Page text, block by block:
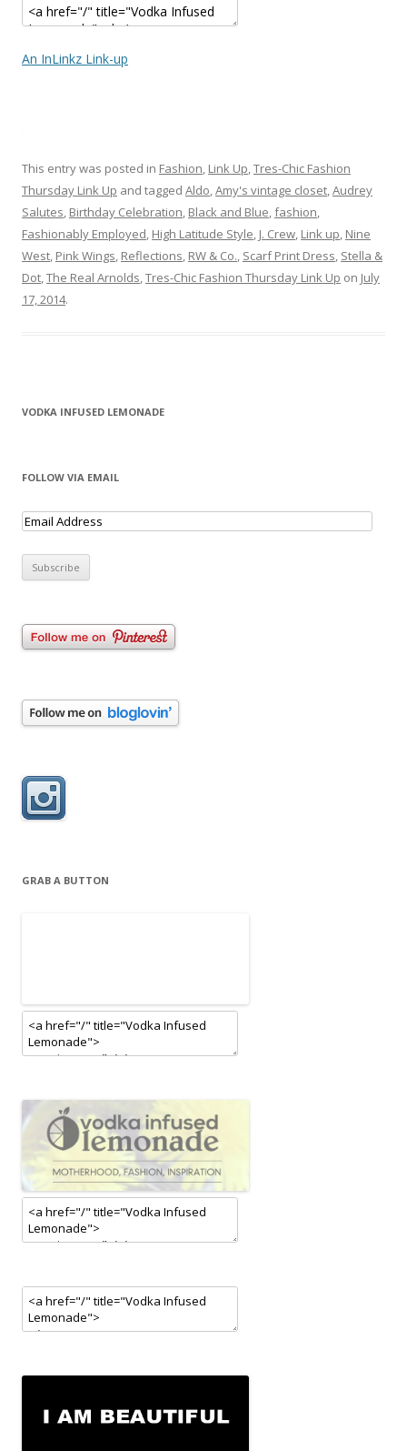
An InLinkz Link-up
This entry was posted in Fashion, Link Up,Tres-Chic Fashion
Thursday Link Up and tagged Aldo,Amy's vintage closet,Audrey
Salutes, Birthday Celebration, Black and Blue,fashion,
Fashionably Employed, High Latitude Style, J. Crew, Link up, Nine
West, Pink Wings, Reflections, RW & Co., Scarf Print Dress, Stella &
Dot,The Real Arnolds,Tres-Chic Fashion Thursday Link Up on July
17, 2014.
VODKA INFUSED LEMONADE
FOLLOW VIA EMAIL
GRAB A BUTTON